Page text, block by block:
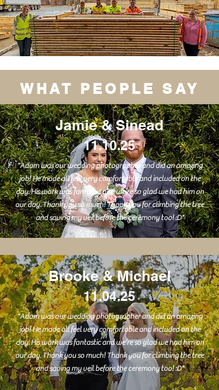
WHAT PEOPLE SAY
Jamie & Sinead
11.10.25
"Adam was our wedding photographer and did an amazing
job! He made all feel very comfortable and included on the
day. His work was fantastic and we’re so glad we had him on
our day. Thank you so much! Thank you for climbing the tree
and saving my veil before the ceremony too! :D"
Brooke & Michael
11.04.25
"Adam was our wedding photographer and did an amazing
job! He made all feel very comfortable and included on the
day. His work was fantastic and we’re so glad we had him on
our day. Thank you so much! Thank you for climbing the tree
and saving my veil before the ceremony too! :D"